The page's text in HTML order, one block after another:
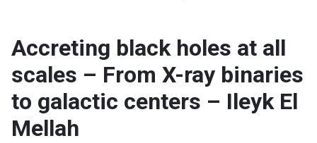
Accreting black holes at all
scales – From X-ray binaries
to galactic centers – Ileyk El
Mellah